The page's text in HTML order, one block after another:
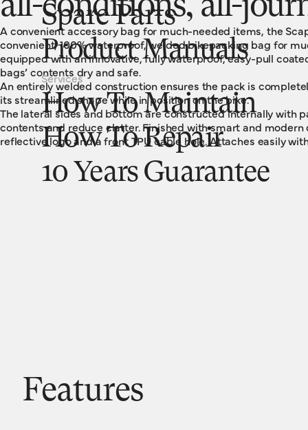
Spare Parts
Product Manuals
Services
How To Maintain
How To Repair
10 Years Guarantee
all-conditions, all-
A convenient accessory bag for much-needed items, the
convenient, 100% waterproof, welded bikepacking bag for
equipped with an innovative, fully waterproof, easy-pull
bags’ contents dry and safe.
An entirely welded construction ensures the pack is
its streamlined shape while in position on the bike.
The lateral sides and bottom are constructed internally with
contents and reduce clatter. Finished with smart and modern
reflective logo and a front TPU cable hole. Attaches easily
Features